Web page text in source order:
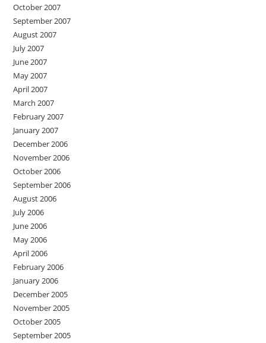
October 2007
September 2007
August 2007
July 2007
June 2007
May 2007
April 2007
March 2007
February 2007
January 2007
December 2006
November 2006
October 2006
September 2006
August 2006
July 2006
June 2006
May 2006
April 2006
February 2006
January 2006
December 2005
November 2005
October 2005
September 2005